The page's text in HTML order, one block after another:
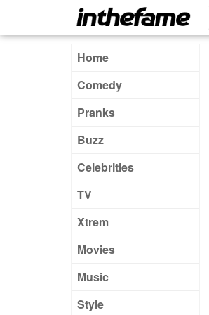
Home
Comedy
Pranks
Buzz
Celebrities
TV
Xtrem
Movies
Music
Style